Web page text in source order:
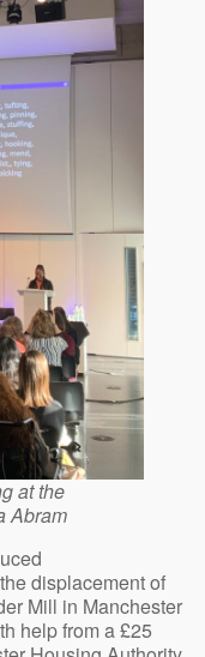
at the
Abram
displacement of
Mill in Manchester
help from a £25